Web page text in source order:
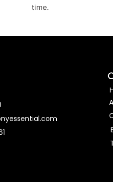
time.